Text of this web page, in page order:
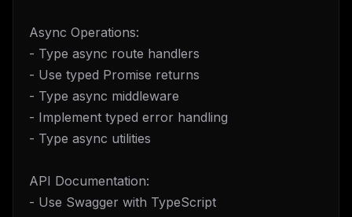
Async Operations:
- Type async route handlers
- Use typed Promise returns
- Type async middleware
- Implement typed error handling
- Type async utilities
API Documentation:
- Use Swagger with TypeScript